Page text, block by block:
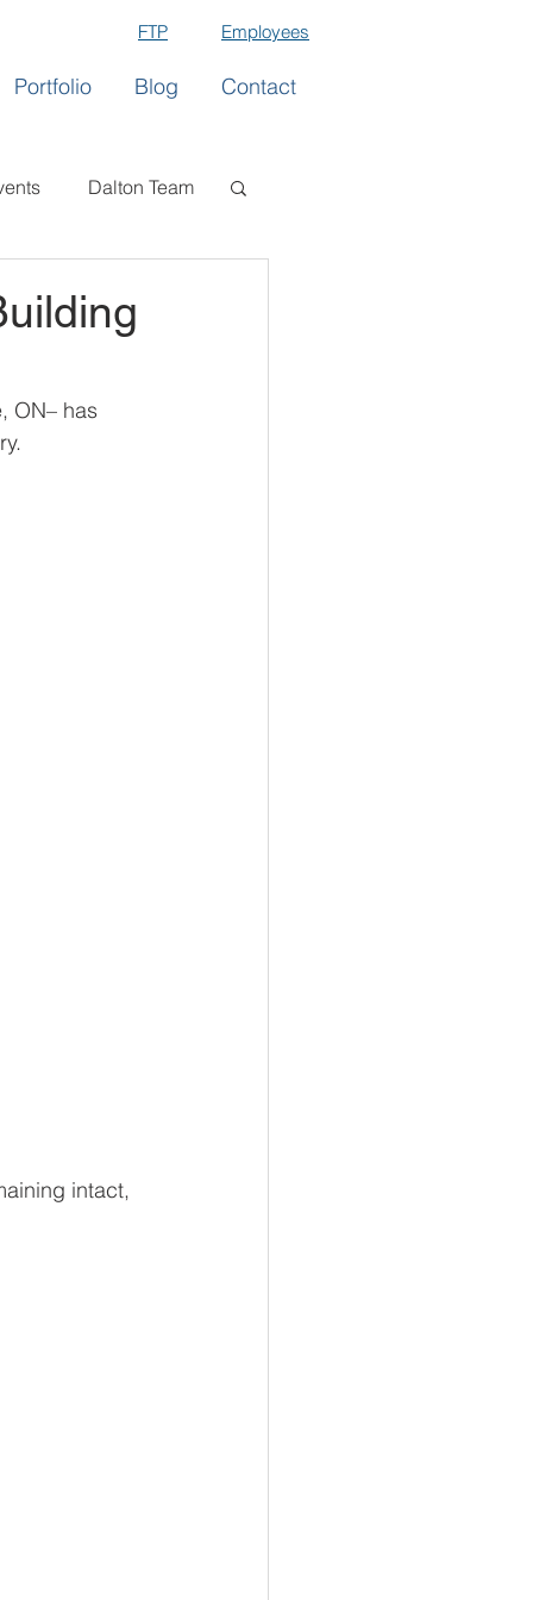
FTP Employees
Portfolio Blog Contact
Dalton Team
ON– has
intact,